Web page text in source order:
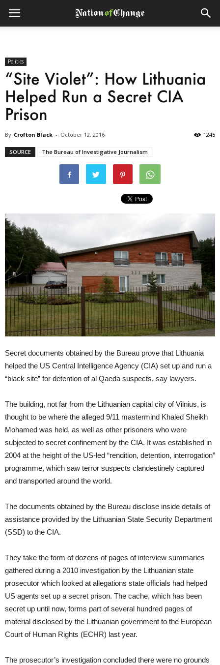
Politics
“Site Violet”: How Lithuania
Helped Run a Secret CIA
Prison
By Crofton Black - October 12, 2016 1245
SOURCE The Bureau of Investigative Journalism
Secret documents obtained by the Bureau prove that Lithuania
helped the US Central Intelligence Agency (CIA) set up and run a
“black site” for detention of al Qaeda suspects, say lawyers.
The building, not far from the Lithuanian capital city of Vilnius, is
thought to be where the alleged 9/11 mastermind Khaled Sheikh
Mohamed was held, as well as other prisoners who were
subjected to secret confinement by the CIA. It was established in
2004 at the height of the US-led “rendition, detention, interrogation”
programme, which saw terror suspects clandestinely captured
and transported around the world.
The documents obtained by the Bureau disclose inside details of
assistance provided by the Lithuanian State Security Department
(SSD) to the CIA.
They take the form of dozens of pages of interview summaries
gathered during a 2010 investigation by the Lithuanian state
prosecutor which looked at allegations state officials had helped
US agents set up a secret prison. The cache, which has been
secret up until now, forms part of several hundred pages of
material disclosed by the Lithuanian government to the European
Court of Human Rights (ECHR) last year.
The prosecutor’s investigation concluded there were no grounds